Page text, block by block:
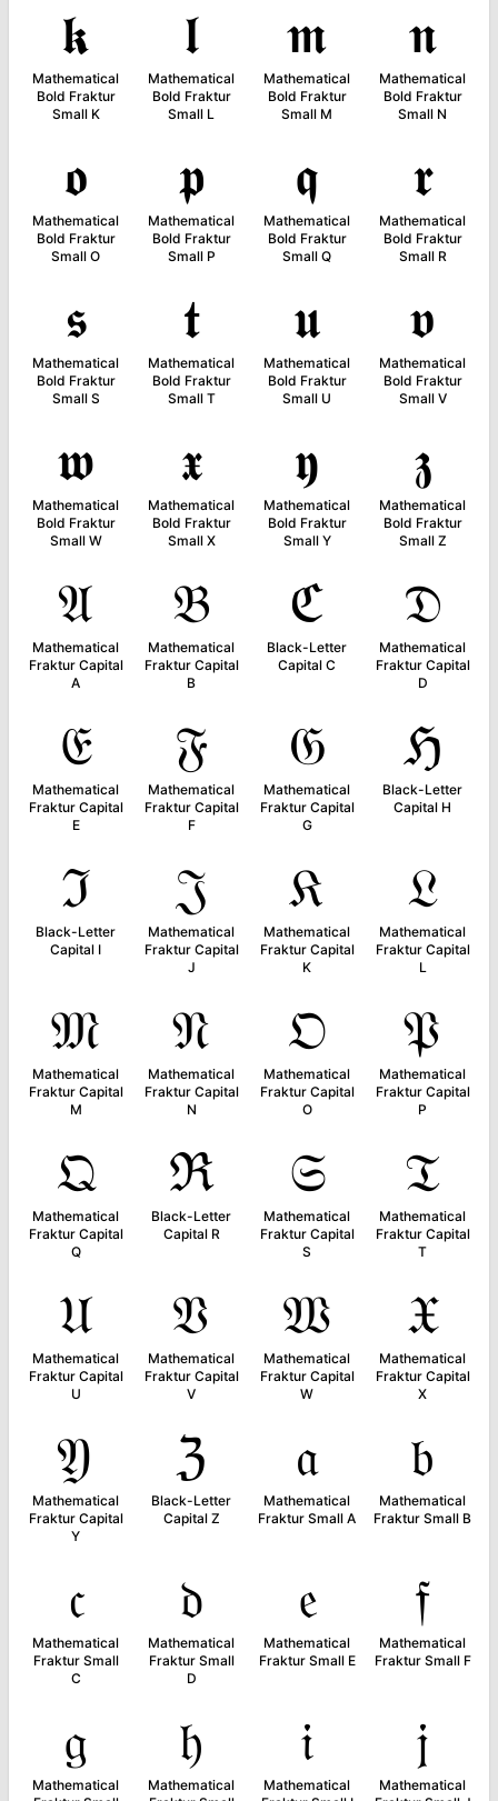
𝖐
Mathematical
Bold Fraktur
Small K
𝖑
Mathematical
Bold Fraktur
Small L
𝖒
Mathematical
Bold Fraktur
Small M
𝖓
Mathematical
Bold Fraktur
Small N
𝖔
Mathematical
Bold Fraktur
Small O
𝖕
Mathematical
Bold Fraktur
Small P
𝖖
Mathematical
Bold Fraktur
Small Q
𝖗
Mathematical
Bold Fraktur
Small R
𝖘
Mathematical
Bold Fraktur
Small S
𝖙
Mathematical
Bold Fraktur
Small T
𝖚
Mathematical
Bold Fraktur
Small U
𝖛
Mathematical
Bold Fraktur
Small V
𝖜
Mathematical
Bold Fraktur
Small W
𝖝
Mathematical
Bold Fraktur
Small X
𝖞
Mathematical
Bold Fraktur
Small Y
𝖟
Mathematical
Bold Fraktur
Small Z
𝔄
Mathematical
Fraktur Capital
A
𝔅
Mathematical
Fraktur Capital
B
ℭ
Black-Letter
Capital C
𝔇
Mathematical
Fraktur Capital
D
𝔈
Mathematical
Fraktur Capital
E
𝔉
Mathematical
Fraktur Capital
F
𝔊
Mathematical
Fraktur Capital
G
ℌ
Black-Letter
Capital H
ℑ
Black-Letter
Capital I
𝔍
Mathematical
Fraktur Capital
J
𝔎
Mathematical
Fraktur Capital
K
𝔏
Mathematical
Fraktur Capital
L
𝔐
Mathematical
Fraktur Capital
M
𝔑
Mathematical
Fraktur Capital
N
𝔒
Mathematical
Fraktur Capital
O
𝔓
Mathematical
Fraktur Capital
P
𝔔
Mathematical
Fraktur Capital
Q
ℜ
Black-Letter
Capital R
𝔖
Mathematical
Fraktur Capital
S
𝔗
Mathematical
Fraktur Capital
T
𝔘
Mathematical
Fraktur Capital
U
𝔙
Mathematical
Fraktur Capital
V
𝔚
Mathematical
Fraktur Capital
W
𝔛
Mathematical
Fraktur Capital
X
𝔜
Mathematical
Fraktur Capital
Y
ℨ
Black-Letter
Capital Z
𝔞
Mathematical
Fraktur Small A
𝔟
Mathematical
Fraktur Small B
𝔠
Mathematical
Fraktur Small
C
𝔡
Mathematical
Fraktur Small
D
𝔢
Mathematical
Fraktur Small E
𝔣
Mathematical
Fraktur Small F
𝔤
Mathematical
𝔥
Mathematical
𝔦
Mathematical
𝔧
Mathematical